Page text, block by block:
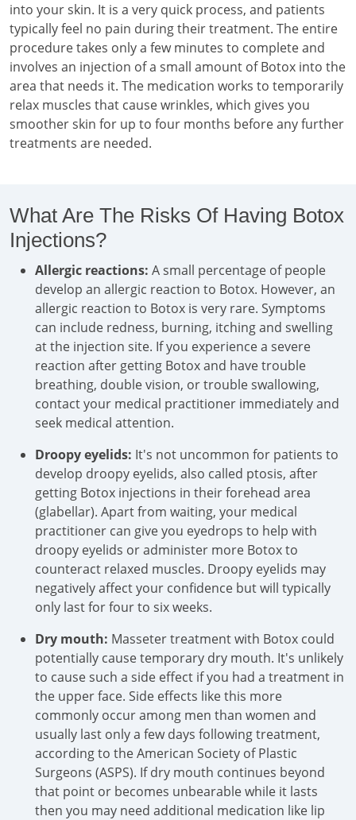
into your skin. It is a very quick process, and patients
typically feel no pain during their treatment. The entire
procedure takes only a few minutes to complete and
involves an injection of a small amount of Botox into the
area that needs it. The medication works to temporarily
relax muscles that cause wrinkles, which gives you
smoother skin for up to four months before any further
treatments are needed.
What Are The Risks Of Having Botox
Injections?
Allergic reactions: A small percentage of people
develop an allergic reaction to Botox. However, an
allergic reaction to Botox is very rare. Symptoms
can include redness, burning, itching and swelling
at the injection site. If you experience a severe
reaction after getting Botox and have trouble
breathing, double vision, or trouble swallowing,
contact your medical practitioner immediately and
seek medical attention.
Droopy eyelids: It's not uncommon for patients to
develop droopy eyelids, also called ptosis, after
getting Botox injections in their forehead area
(glabellar). Apart from waiting, your medical
practitioner can give you eyedrops to help with
droopy eyelids or administer more Botox to
counteract relaxed muscles. Droopy eyelids may
negatively affect your confidence but will typically
only last for four to six weeks.
Dry mouth: Masseter treatment with Botox could
potentially cause temporary dry mouth. It's unlikely
to cause such a side effect if you had a treatment in
the upper face. Side effects like this more
commonly occur among men than women and
usually last only a few days following treatment,
according to the American Society of Plastic
Surgeons (ASPS). If dry mouth continues beyond
that point or becomes unbearable while it lasts
then you may need additional medication like lip